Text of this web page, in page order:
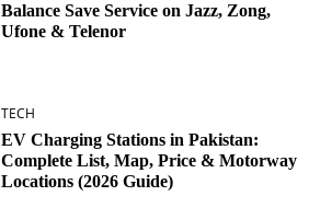
Balance Save Service on Jazz, Zong,
Ufone & Telenor
TECH
EV Charging Stations in Pakistan:
Complete List, Map, Price & Motorway
Locations (2026 Guide)